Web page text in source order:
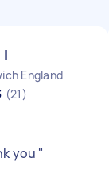
England
(21)
you "